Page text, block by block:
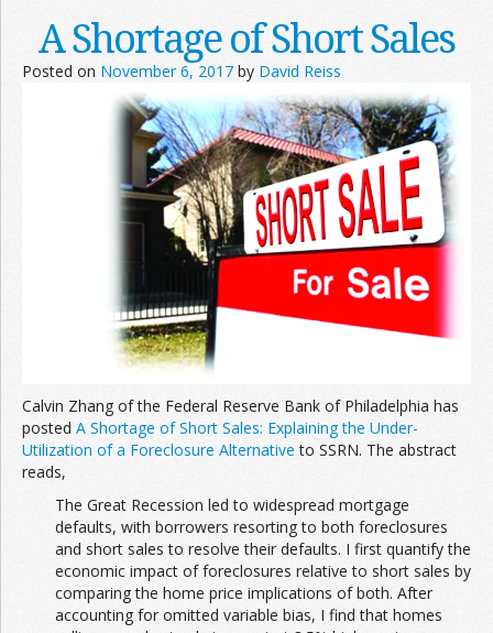
A Shortage of Short Sales
Posted on November 6, 2017 by David Reiss
Calvin Zhang of the Federal Reserve Bank of Philadelphia has
posted A Shortage of Short Sales: Explaining the Under-
Utilization of a Foreclosure Alternative to SSRN. The abstract
reads,
The Great Recession led to widespread mortgage
defaults, with borrowers resorting to both foreclosures
and short sales to resolve their defaults. I first quantify the
economic impact of foreclosures relative to short sales by
comparing the home price implications of both. After
accounting for omitted variable bias, I find that homes